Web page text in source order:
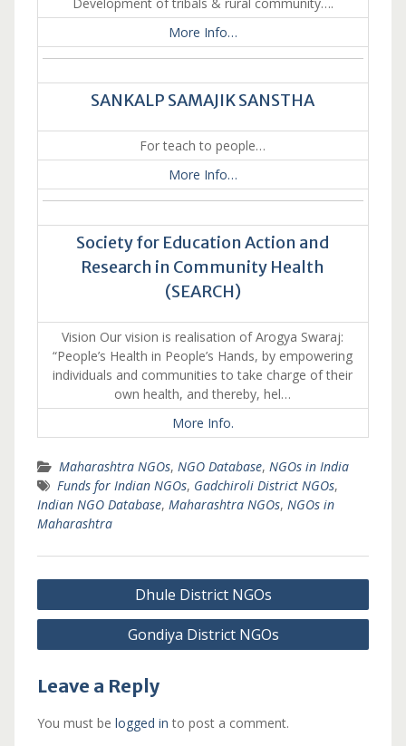
More Info…
SANKALP SAMAJIK SANSTHA
For teach to people…
More Info…
Society for Education Action and
Research in Community Health
(SEARCH)
Vision Our vision is realisation of Arogya Swaraj:
“People’s Health in People’s Hands, by empowering
individuals and communities to take charge of their
own health, and thereby, hel…
More Info.
Maharashtra NGOs, NGO Database, NGOs in India
Funds for Indian NGOs, Gadchiroli District NGOs,
Indian NGO Database, Maharashtra NGOs, NGOs in
Maharashtra
Post
navigation
Dhule District NGOs
Gondiya District NGOs
Leave a Reply
You must be logged in to post a comment.